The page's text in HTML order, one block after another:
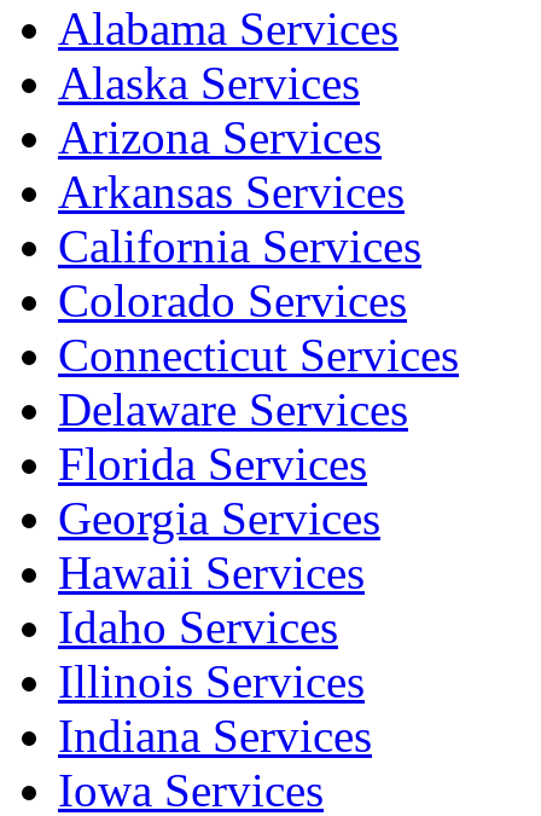
Alabama Services
Alaska Services
Arizona Services
Arkansas Services
California Services
Colorado Services
Connecticut Services
Delaware Services
Florida Services
Georgia Services
Hawaii Services
Idaho Services
Illinois Services
Indiana Services
Iowa Services